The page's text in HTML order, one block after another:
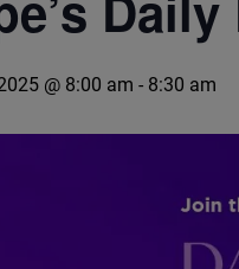
@ 8:00 am - 8:30 am